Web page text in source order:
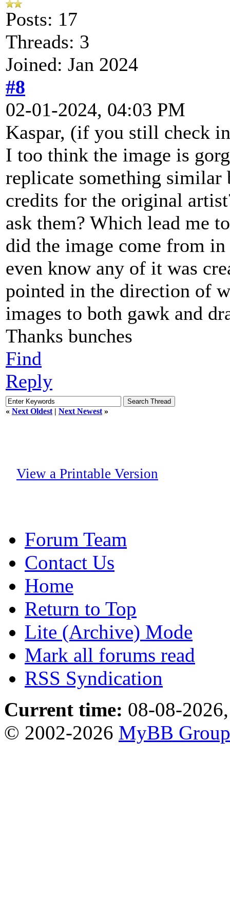
Posts: 17
Threads: 3
Joined: Jan 2024
#8
02-01-2024, 04:03 PM
Kaspar, (if you still check
I too think the image is
replicate something similar
credits for the original
ask them? Which lead me
did the image come from
even know any of it was
pointed in the direction of
images to both gawk and
Thanks bunches
Find
Reply
« Next Oldest | Next Newest »
View a Printable Version
Forum Team
Contact Us
Home
Return to Top
Lite (Archive) Mode
Mark all forums read
RSS Syndication
Current time: 08-08-
© 2002-2026 MyBB Group